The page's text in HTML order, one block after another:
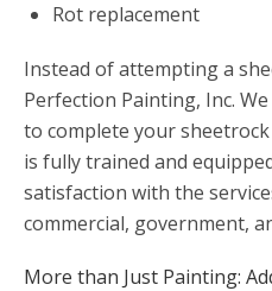
Rot replacement
Instead of attempting a
Perfection Painting, Inc.
to complete your
is fully trained and
satisfaction with the
commercial, government,
More than Just Painting: